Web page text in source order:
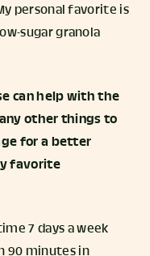
personal favorite is
sugar granola
can help with the
other things to
for a better
favorite
7 days a week
90 minutes in